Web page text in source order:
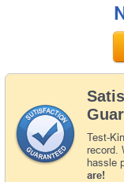
Test-
record.
hassle
are!